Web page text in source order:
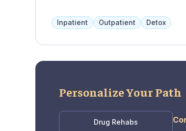
walks. The program focuses on
DBT, CBT, and family therapy.
Inpatient Outpatient Detox
Personalize Your Path
Drug Rehabs